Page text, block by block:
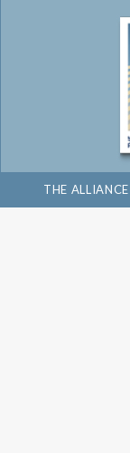
THE ALLIANCE